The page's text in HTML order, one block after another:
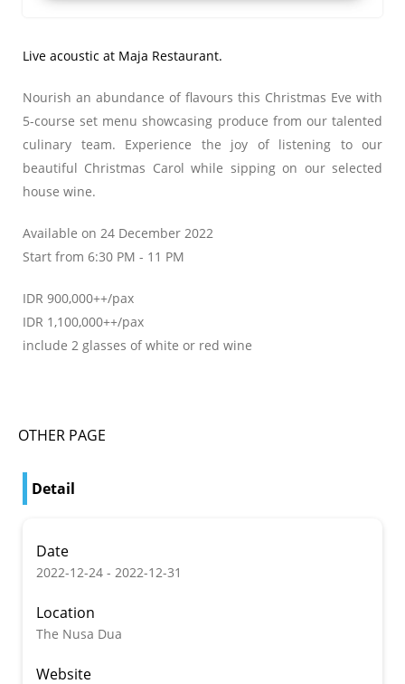
Live acoustic at Maja Restaurant.
Nourish an abundance of flavours this Christmas Eve with
5-course set menu showcasing produce from our talented
culinary team. Experience the joy of listening to our
beautiful Christmas Carol while sipping on our selected
house wine.
Available on 24 December 2022
Start from 6:30 PM - 11 PM
IDR 900,000++/pax
IDR 1,100,000++/pax
include 2 glasses of white or red wine
OTHER PAGE
Detail
Date
2022-12-24 - 2022-12-31
Location
The Nusa Dua
Website